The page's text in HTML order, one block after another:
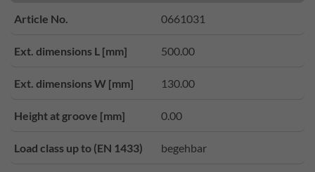
Article No. 0661031
Ext. dimensions L [mm] 500.00
Ext. dimensions W [mm] 130.00
Height at groove [mm] 0.00
Load class up to (EN 1433) begehbar